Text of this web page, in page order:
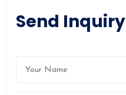
Send Inquiry